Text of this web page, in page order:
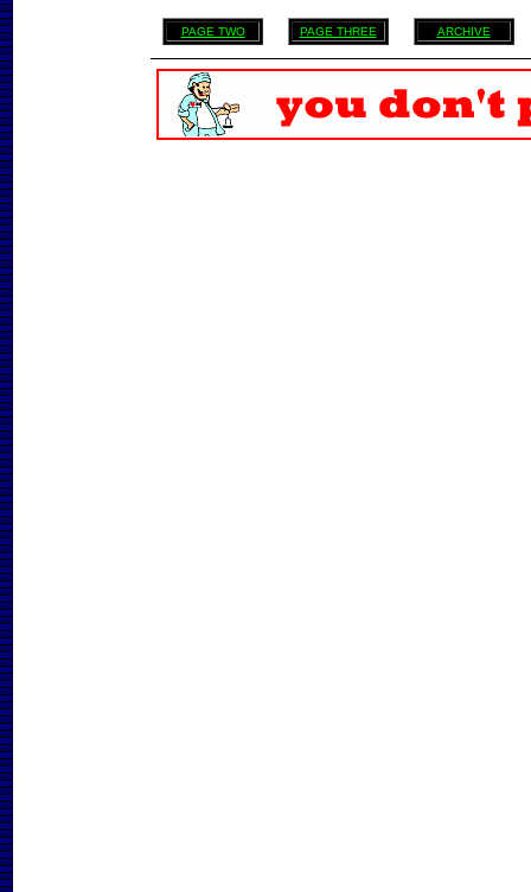
PAGE TWO PAGE THREE ARCHIVE